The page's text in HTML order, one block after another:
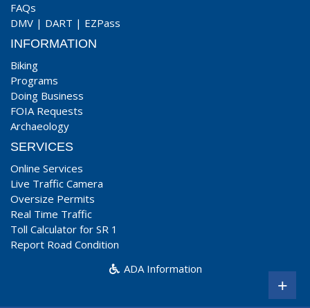
FAQs
DMV | DART | EZPass
INFORMATION
Biking
Programs
Doing Business
FOIA Requests
Archaeology
SERVICES
Online Services
Live Traffic Camera
Oversize Permits
Real Time Traffic
Toll Calculator for SR 1
Report Road Condition
ADA Information
+